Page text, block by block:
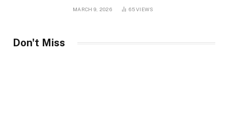
Strategic Web Design and Digital
MARCH 9, 2026 65VIEWS
Don't Miss